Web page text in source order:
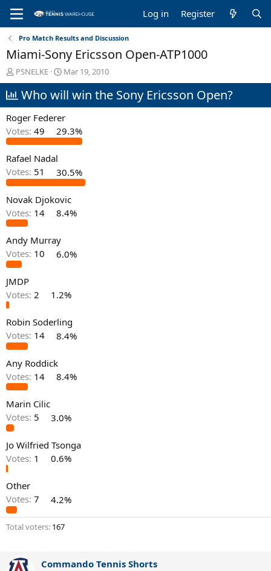
Log in Register
Pro Match Results and Discussion
Miami-Sony Ericsson Open-ATP1000
T
h
r
e
a
d
s
t
a
r
t
r
PSNELKE
S
t
a
t
a
t
Mar 19, 2010
Who will win the Sony Ericsson Open?
Roger Federer
Votes: 49 29.3%
Rafael Nadal
Votes: 51 30.5%
Novak Djokovic
Votes: 14 8.4%
Andy Murray
Votes: 10 6.0%
JMDP
Votes: 2 1.2%
Robin Soderling
Votes: 14 8.4%
Any Roddick
Votes: 14 8.4%
Marin Cilic
Votes: 5 3.0%
Jo Wilfried Tsonga
Votes: 1 0.6%
Other
Votes: 7 4.2%
Total voters 167
Commando Tennis Shorts